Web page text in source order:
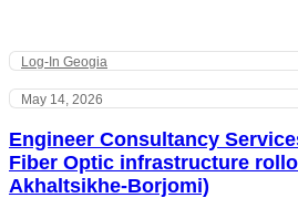
Log-In Geogia
May 14, 2026
Engineer Consultancy
Fiber Optic infrastructure
Akhaltsikhe-Borjomi)